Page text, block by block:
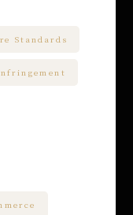
Standards